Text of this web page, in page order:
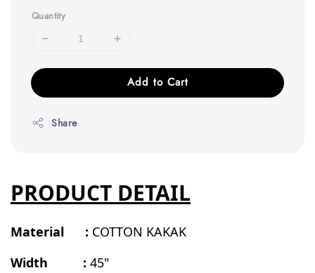
Quantity
Add to Cart
Share
PRODUCT DETAIL
Material : COTTON KAKAK
Width : 45"